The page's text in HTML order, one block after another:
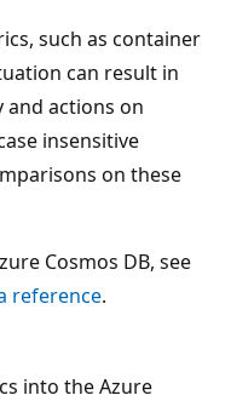
such as container
can result in
actions on
insensitive
on these
Cosmos DB, see
reference.
into the Azure